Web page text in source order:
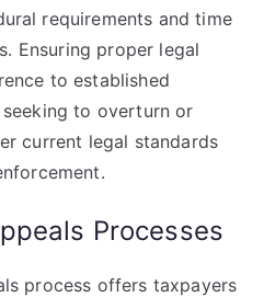
requirements and time
Ensuring proper legal
to established
to overturn or
current legal standards
Processes
process offers taxpayers